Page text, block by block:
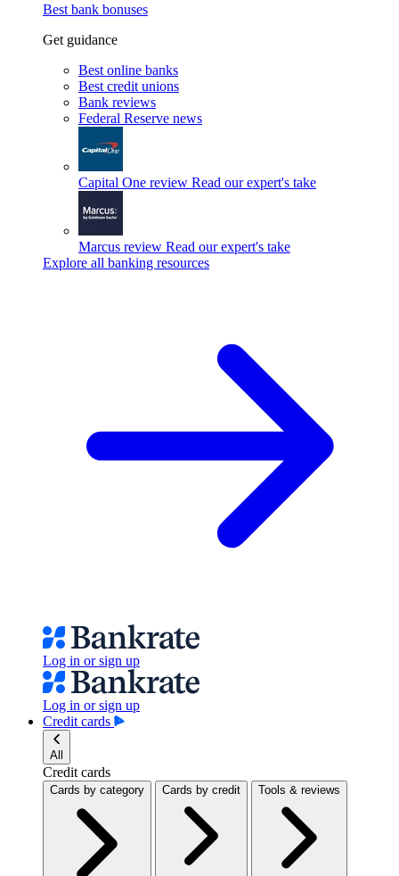
Best bank bonuses
Get guidance
Best online banks
Best credit unions
Bank reviews
Federal Reserve news
Capital One review Read our expert's take
Marcus review Read our expert's take
Explore all banking resources
Log in or sign up
Log in or sign up
Credit cards
All
Credit cards
Cards by category Cards by credit Tools & reviews